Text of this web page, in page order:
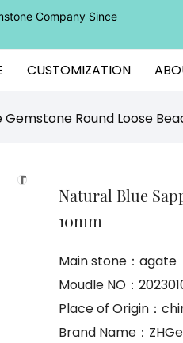
Company Since
CUSTOMIZATION
Round Loose
Natural Blue
10mm
Main stone：agate
Moudle NO：
Place of Origin：
Brand Name：